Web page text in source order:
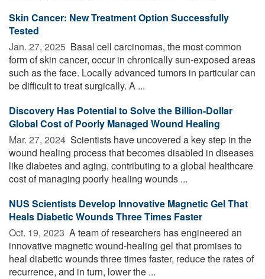
Skin Cancer: New Treatment Option Successfully
Tested
Jan. 27, 2025  Basal cell carcinomas, the most common
form of skin cancer, occur in chronically sun-exposed areas
such as the face. Locally advanced tumors in particular can
be difficult to treat surgically. A ...
Discovery Has Potential to Solve the Billion-Dollar
Global Cost of Poorly Managed Wound Healing
Mar. 27, 2024  Scientists have uncovered a key step in the
wound healing process that becomes disabled in diseases
like diabetes and aging, contributing to a global healthcare
cost of managing poorly healing wounds ...
NUS Scientists Develop Innovative Magnetic Gel That
Heals Diabetic Wounds Three Times Faster
Oct. 19, 2023  A team of researchers has engineered an
innovative magnetic wound-healing gel that promises to
heal diabetic wounds three times faster, reduce the rates of
recurrence, and in turn, lower the ...